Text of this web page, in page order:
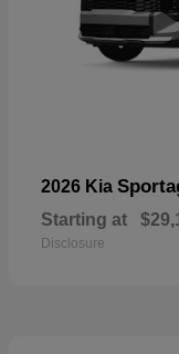
2026 Kia
Starting at
Disclosure